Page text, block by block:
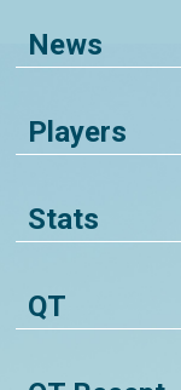
News
Players
Stats
QT